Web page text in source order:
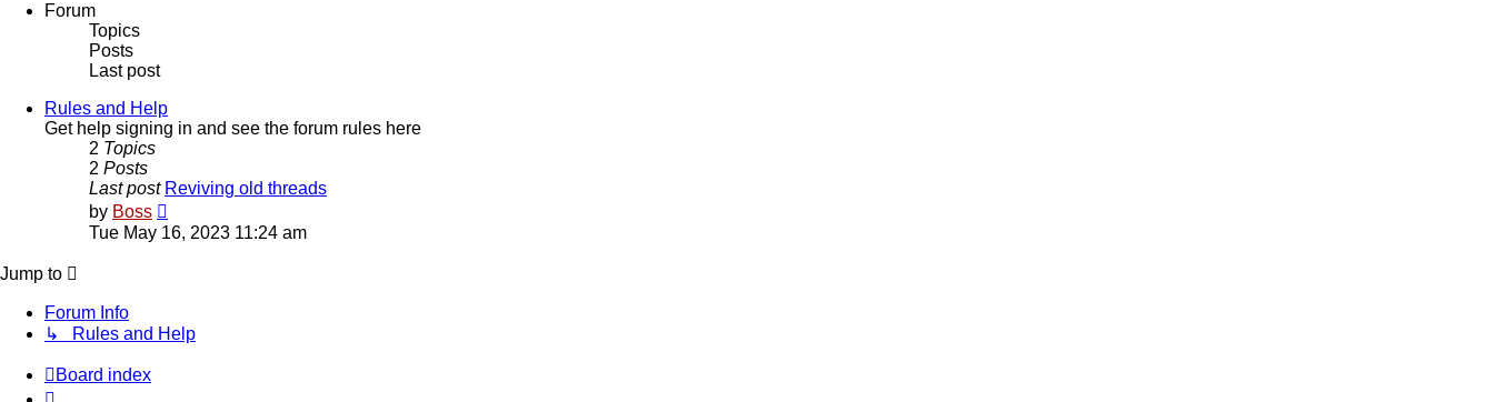
Forum
Topics
Posts
Last post
Rules and Help
Get help signing in and see the forum rules here
2 Topics
2 Posts
Last post Reviving old threads
by Boss
the
latest
Tue May 16, 2023 11:24 am
Jump to
Forum Info
↳ Rules and Help
Board index